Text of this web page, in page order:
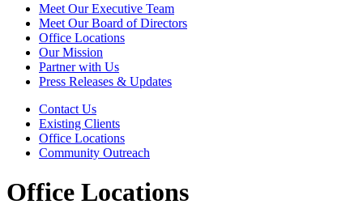
Meet Our Executive Team
Meet Our Board of Directors
Office Locations
Our Mission
Partner with Us
Press Releases & Updates
Contact Us
Existing Clients
Office Locations
Community Outreach
Office Locations